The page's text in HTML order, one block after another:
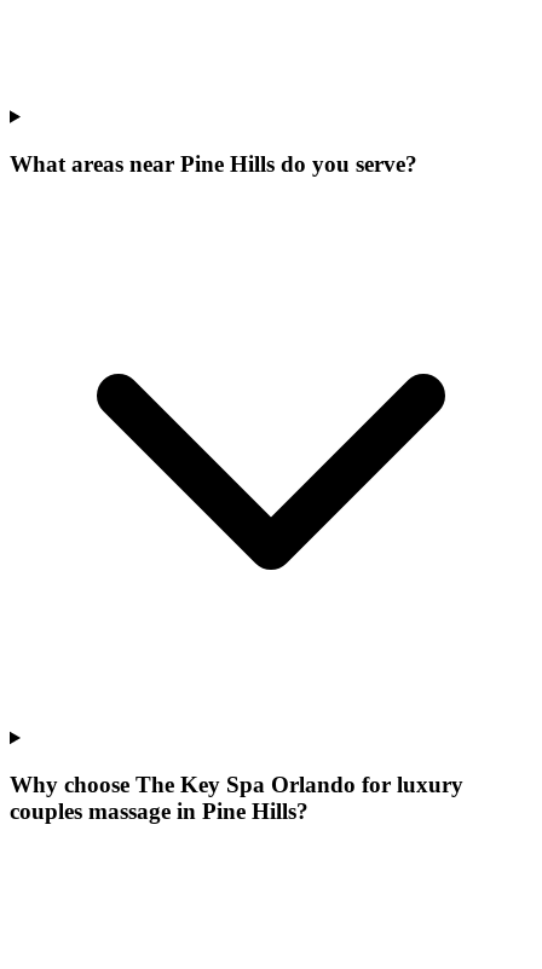
What areas near Pine Hills do you serve?
Why choose The Key Spa Orlando for luxury
couples massage in Pine Hills?